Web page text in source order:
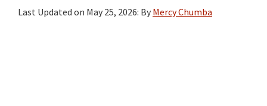
Last Updated on May 25, 2026: By Mercy Chumba